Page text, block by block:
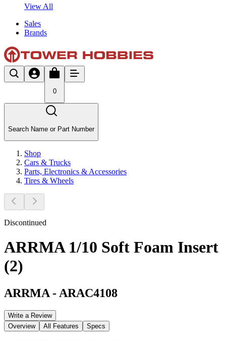
View All
Sales
Brands
0
Search Name or Part Number
Shop
Cars & Trucks
Parts, Electronics & Accessories
Tires & Wheels
Discontinued
ARRMA 1/10 Soft Foam Insert
(2)
ARRMA - ARAC4108
Write a Review
Overview
All Features Specs